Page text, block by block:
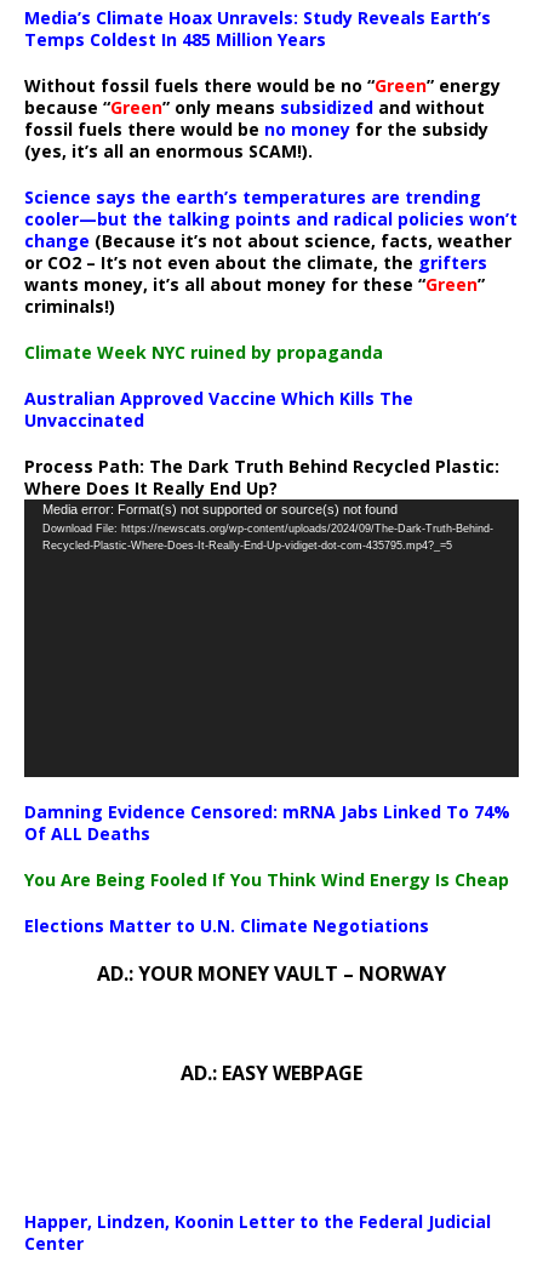
Media’s Climate Hoax Unravels: Study Reveals Earth’s
Temps Coldest In 485 Million Years
Without fossil fuels there would be no “Green” energy
because “Green” only means subsidized and without
fossil fuels there would be no money for the subsidy
(yes, it’s all an enormous SCAM!).
Science says the earth’s temperatures are trending
cooler—but the talking points and radical policies won’t
change (Because it’s not about science, facts, weather
or CO2 – It’s not even about the climate, the grifters
wants money, it’s all about money for these “Green”
criminals!)
Climate Week NYC ruined by propaganda
Australian Approved Vaccine Which Kills The
Unvaccinated
Process Path: The Dark Truth Behind Recycled Plastic:
Where Does It Really End Up?
Video
Player
Media error: Format(s) not supported or source(s) not found
Download File: https://newscats.org/wp-content/uploads/2024/09/The-Dark-Truth-Behind-
Recycled-Plastic-Where-Does-It-Really-End-Up-vidiget-dot-com-435795.mp4?_=5
Damning Evidence Censored: mRNA Jabs Linked To 74%
Of ALL Deaths
You Are Being Fooled If You Think Wind Energy Is Cheap
Elections Matter to U.N. Climate Negotiations
AD.: YOUR MONEY VAULT – NORWAY
AD.: EASY WEBPAGE
Happer, Lindzen, Koonin Letter to the Federal Judicial
Center